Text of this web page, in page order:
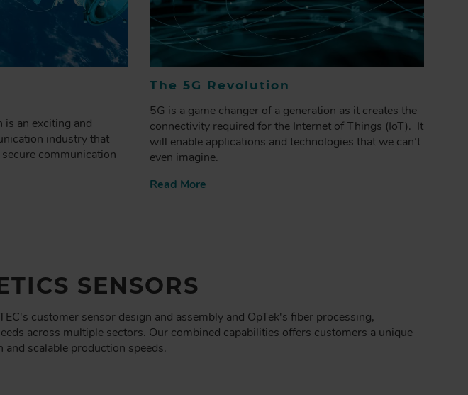
is an exciting and
industry that
communication
The 5G Revolution
5G is a game changer of a generation as it creates the
connectivity required for the Internet of Things (IoT). It
will enable applications and technologies that we can’t
even imagine.
Read More
SENSORS
customer sensor design and assembly and OpTek's fiber processing,
across multiple sectors. Our combined capabilities offers customers a unique
scalable production speeds.